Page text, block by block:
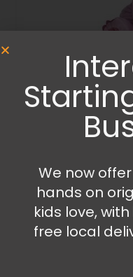
Stitch –
We now
hands on
kids love,
free local